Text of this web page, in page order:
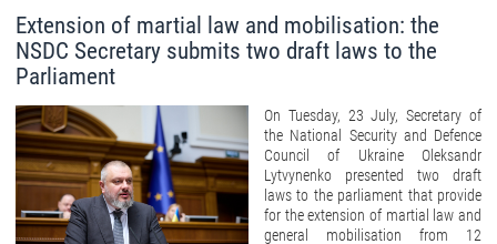
Extension of martial law and mobilisation: the
NSDC Secretary submits two draft laws to the
Parliament
On Tuesday, 23 July, Secretary of
the National Security and Defence
Council of Ukraine Oleksandr
Lytvynenko presented two draft
laws to the parliament that provide
for the extension of martial law and
general mobilisation from 12